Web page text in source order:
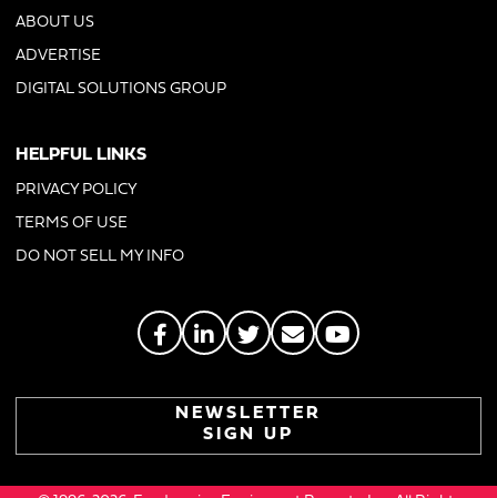
ABOUT US
ADVERTISE
DIGITAL SOLUTIONS GROUP
HELPFUL LINKS
PRIVACY POLICY
TERMS OF USE
DO NOT SELL MY INFO
NEWSLETTER
SIGN UP